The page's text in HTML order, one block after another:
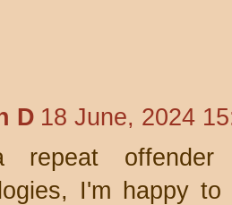
D 18 June, 2024
repeat offender
I'm happy